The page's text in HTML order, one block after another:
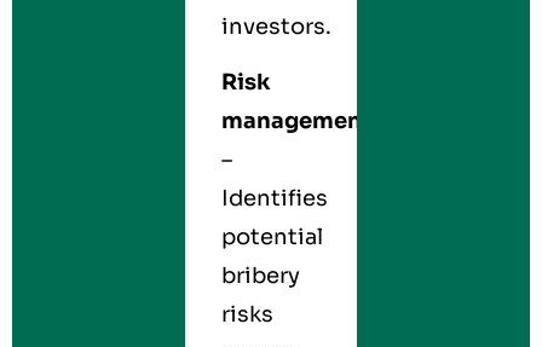
investors.
Risk
management
–
Identifies
potential
bribery
risks